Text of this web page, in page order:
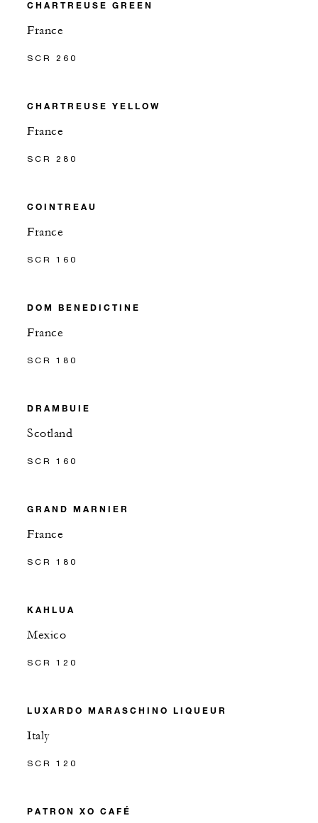
CHARTREUSE GREEN
France
SCR 260
CHARTREUSE YELLOW
France
SCR 280
COINTREAU
France
SCR 160
DOM BENEDICTINE
France
SCR 180
DRAMBUIE
Scotland
SCR 160
GRAND MARNIER
France
SCR 180
KAHLUA
Mexico
SCR 120
LUXARDO MARASCHINO LIQUEUR
Italy
SCR 120
PATRON XO CAFÉ